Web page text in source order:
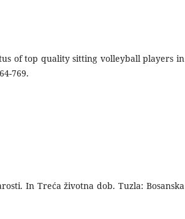
of top quality sitting volleyball players in
769.
In Treća životna dob. Tuzla: Bosanska